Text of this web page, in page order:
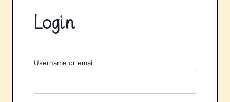
Login
Username or email